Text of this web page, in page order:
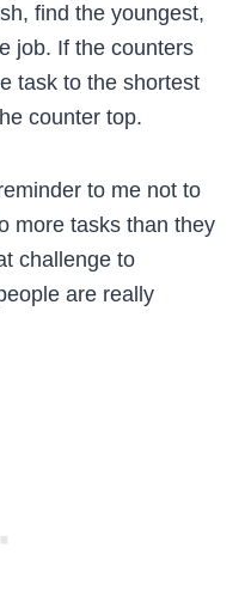
find the youngest,
job. If the counters
task to the shortest
counter top.
to me not to
more tasks than they
challenge to
are really